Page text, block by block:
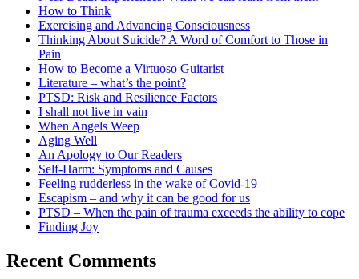
How to Think
Exercising and Advancing Consciousness
Thinking About Suicide? A Word of Comfort to Those in
Pain
How to Become a Virtuoso Guitarist
Literature – what’s the point?
PTSD: Risk and Resilience Factors
I shall not live in vain
When Angels Weep
Aging Well
An Apology to Our Readers
Self-Harm: Symptoms and Causes
Feeling rudderless in the wake of Covid-19
Escapism – and why it can be good for us
PTSD – When the pain of trauma exceeds the ability to cope
Finding Joy
Recent Comments